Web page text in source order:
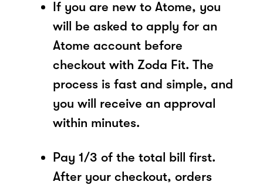
If you are new to Atome, you
will be asked to apply for an
Atome account before
checkout with Zoda Fit. The
process is fast and simple, and
you will receive an approval
within minutes.
Pay 1/3 of the total bill first.
After your checkout, orders